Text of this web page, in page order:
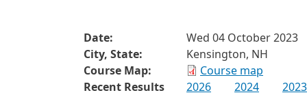
Date:
Wed 04 October 2023
City, State:
Kensington, NH
Course Map:
Course map
Recent Results
2026 2024 2023